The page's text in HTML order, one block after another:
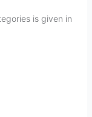
is given in